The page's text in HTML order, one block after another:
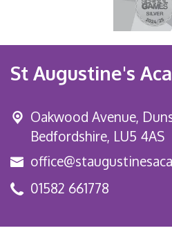
St Augustine's
Oakwood Avenue,
Bedfordshire, LU5 4AS
01582 661778